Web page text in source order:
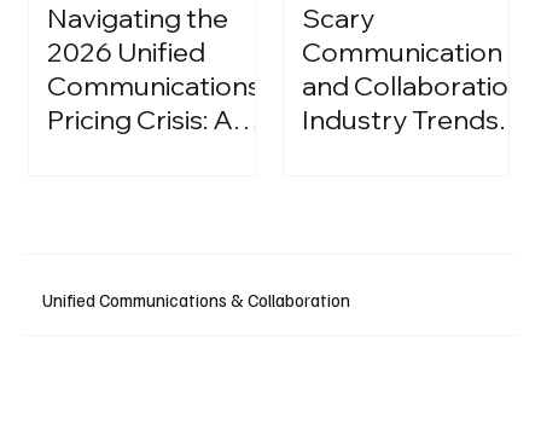
Navigating the
2026 Unified
Communications
Pricing Crisis: A
Scary
Communication
and Collaboration
Industry Trends:
Unified Communications & Collaboration